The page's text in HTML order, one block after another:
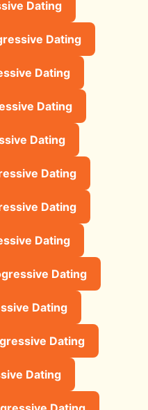
Dating
Dating
Dating
Dating
Dating
Dating
Dating
Dating
Dating
Dating
Dating
Dating